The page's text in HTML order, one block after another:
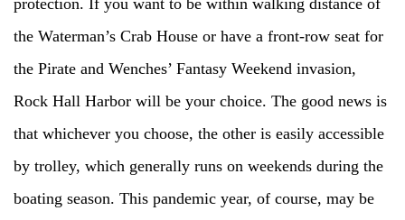
the Waterman’s Crab House or have a front-row seat for
the Pirate and Wenches’ Fantasy Weekend invasion,
Rock Hall Harbor will be your choice. The good news is
that whichever you choose, the other is easily accessible
by trolley, which generally runs on weekends during the
boating season. This pandemic year, of course, may be